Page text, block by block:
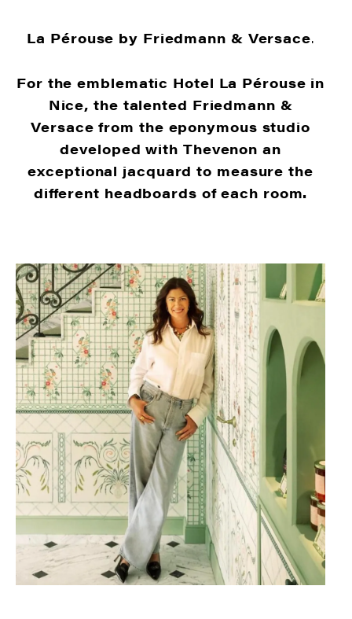
La Pérouse by Friedmann & Versace.
For the emblematic Hotel La Pérouse in
Nice, the talented Friedmann &
Versace from the eponymous studio
developed with Thevenon an
exceptional jacquard to measure the
different headboards of each room.